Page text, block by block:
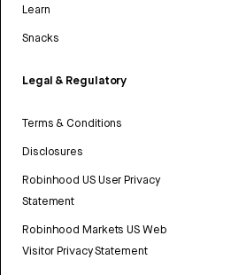
Learn
Snacks
Legal & Regulatory
Terms & Conditions
Disclosures
Robinhood US User Privacy
Statement
Robinhood Markets US Web
Visitor Privacy Statement